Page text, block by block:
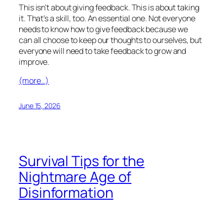
This isn’t about giving feedback. This is about taking
it. That’s a skill, too. An essential one. Not everyone
needs to know how to give feedback because we
can all choose to keep our thoughts to ourselves, but
everyone will need to take feedback to grow and
improve.
(more…)
June 15, 2026
Survival Tips for the
Nightmare Age of
Disinformation